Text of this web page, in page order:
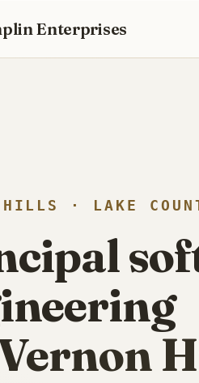
Enterprises
HILLS · LAKE